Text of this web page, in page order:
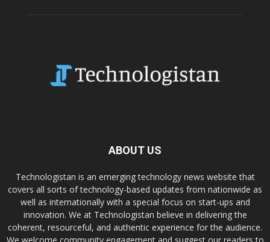
ABOUT US
Technologistan is an emerging technology news website that
covers all sorts of technology-based updates from nationwide as
well as internationally with a special focus on start-ups and
innovation. We at Technologistan believe in delivering the
coherent, resourceful, and authentic experience for the audience.